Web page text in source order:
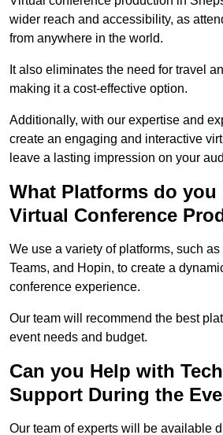
wider reach and accessibility, as
from anywhere in the world.
It also eliminates the need for travel
making it a cost-effective option.
Additionally, with our expertise and
create an engaging and interactive
leave a lasting impression on your
What Platforms do you
Virtual Conference
We use a variety of platforms, such
Teams, and Hopin, to create a
conference experience.
Our team will recommend the best
event needs and budget.
Can you Help with
Support During the
Our team of experts will be available